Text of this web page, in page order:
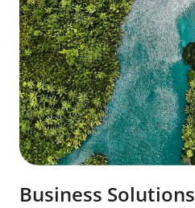
Business Solutions